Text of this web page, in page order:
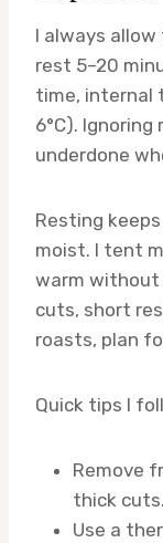
I always
rest 5–20
time, internal
6°C).
underdone
Resting
moist. I tent
warm without
cuts, short
roasts, plan
Quick tips I
Remove
thick cuts.
Use a